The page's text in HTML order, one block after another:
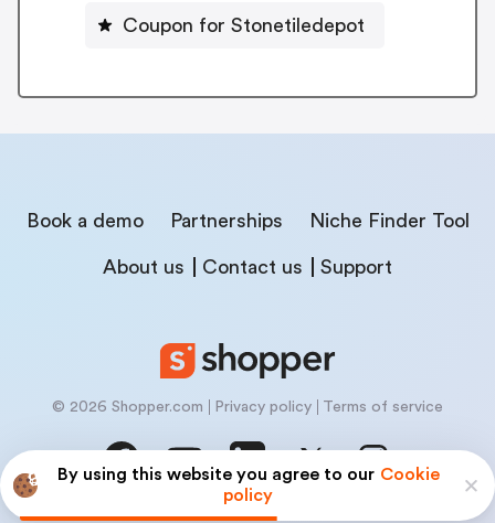
By using this website you agree to our Cookie
policy
Coupon for Stonetiledepot
Book a demo Partnerships Niche Finder Tool
About us Contact us Support
© 2026 Shopper.com Privacy policy Terms of service